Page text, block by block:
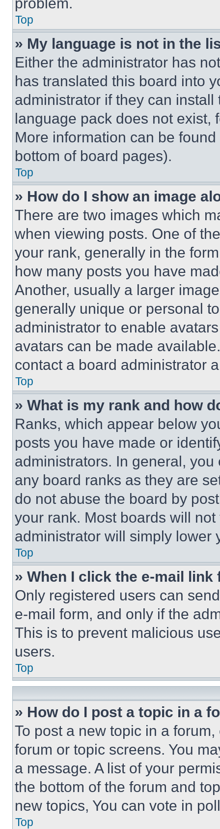
Top
» My language is not in the
Either the administrator has
has translated this board into
administrator if they can
language pack does not exist,
More information can be
bottom of board pages).
Top
» How do I show an image
There are two images which
when viewing posts. One of
your rank, generally in the
how many posts you have
Another, usually a larger
generally unique or personal
administrator to enable
avatars can be made
contact a board administrator
Top
» What is my rank and how
Ranks, which appear below
posts you have made or
administrators. In general,
any board ranks as they are
do not abuse the board by
your rank. Most boards will
administrator will simply lower
Top
» When I click the e-mail
Only registered users can
e-mail form, and only if the
This is to prevent malicious
users.
Top
» How do I post a topic in a
To post a new topic in a
forum or topic screens. You
a message. A list of your
the bottom of the forum and
new topics, You can vote in
Top